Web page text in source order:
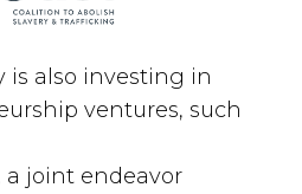
is also investing in
ventures, such
a joint endeavor